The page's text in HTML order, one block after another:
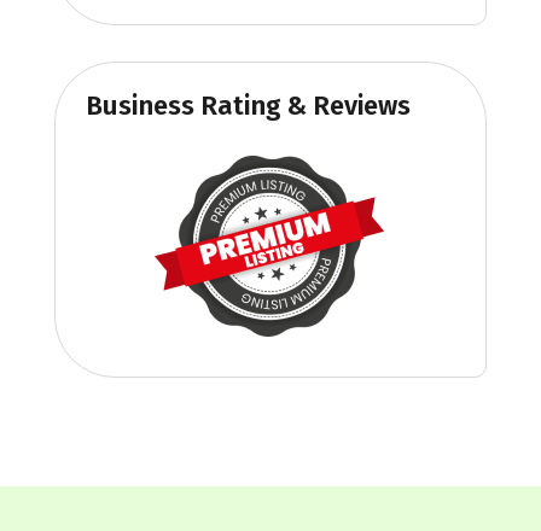
Business Rating & Reviews